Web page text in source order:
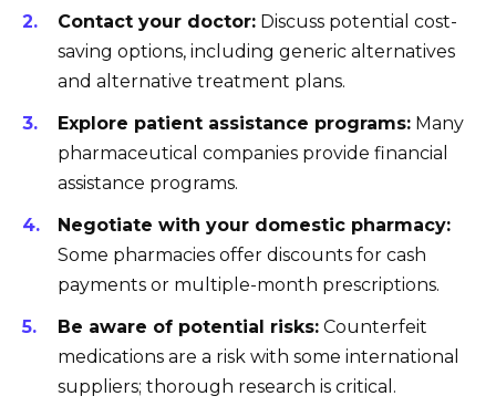
Contact your doctor: Discuss potential cost-
saving options, including generic alternatives
and alternative treatment plans.
Explore patient assistance programs: Many
pharmaceutical companies provide financial
assistance programs.
Negotiate with your domestic pharmacy:
Some pharmacies offer discounts for cash
payments or multiple-month prescriptions.
Be aware of potential risks: Counterfeit
medications are a risk with some international
suppliers; thorough research is critical.